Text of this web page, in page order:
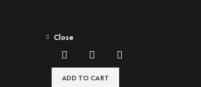
ADD TO CART
Close